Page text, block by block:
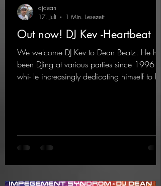
Out now! DJ Kev -Heartbeat
We welcome DJ Kev to Dean Beatz. He has
been DJing at various parties since 1996
whi- le increasingly dedicating himself to his
https://mentalmadnessrecords.lnk.to/DJKev
Heartbeat
djdean
17. Juli
1 Min. Lesezeit